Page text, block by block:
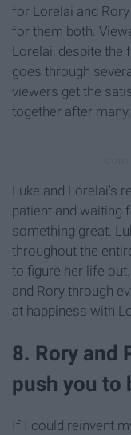
for Lorelai and
for them both.
Lorelai, despite the
goes through
viewers get the
together after
Luke and Lorelai's
patient and waiting
something great.
throughout the
to figure her life
and Rory through
at happiness with
8. Rory and
push you to
If I could reinvent